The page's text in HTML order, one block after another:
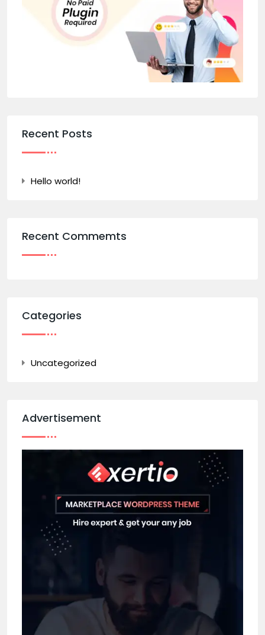
Recent Posts
Hello world!
Recent Commemts
Categories
Uncategorized
Advertisement